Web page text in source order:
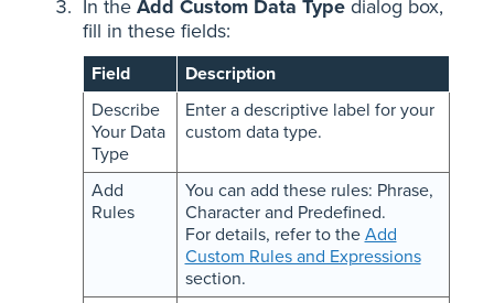
In the Add Custom Data Type dialog box,
fill in these fields:
Field
Description
Describe
Your Data
Type
Enter a descriptive label for your
custom data type.
Add
Rules
You can add these rules: Phrase,
Character and Predefined.
For details, refer to the Add
Custom Rules and Expressions
section.